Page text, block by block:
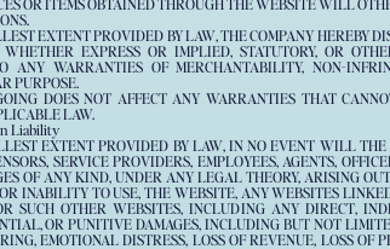
OR ITEMS OBTAINED THROUGH THE WEBSITE WILL
EXTENT PROVIDED BY LAW, THE COMPANY HEREBY
EXPRESS OR IMPLIED, STATUTORY, OR
ANY WARRANTIES OF MERCHANTABILITY, NON-
PURPOSE.
DOES NOT AFFECT ANY WARRANTIES THAT
LAW.
Liability
EXTENT PROVIDED BY LAW, IN NO EVENT WILL THE
SERVICE PROVIDERS, EMPLOYEES, AGENTS,
OF ANY KIND, UNDER ANY LEGAL THEORY, ARISING
INABILITY TO USE, THE WEBSITE, ANY WEBSITES
SUCH OTHER WEBSITES, INCLUDING ANY DIRECT,
OR PUNITIVE DAMAGES, INCLUDING BUT NOT
EMOTIONAL DISTRESS, LOSS OF REVENUE, LOSS OF